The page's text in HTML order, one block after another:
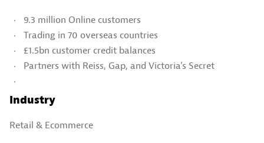
9.3 million Online customers
Trading in 70 overseas countries
£1.5bn customer credit balances
Partners with Reiss, Gap, and Victoria’s Secret
Industry
Retail & Ecommerce​